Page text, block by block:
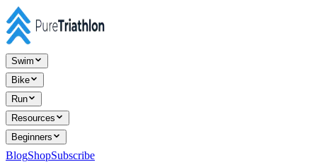
Swim
Bike
Run
Resources
Beginners
BlogShopSubscribe